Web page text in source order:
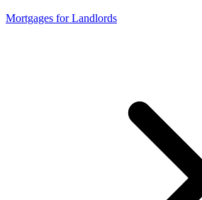
Mortgages for Landlords